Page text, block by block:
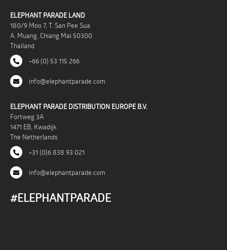
ELEPHANT PARADE LAND
180/9 Moo 7, T. San Pee Sua
A. Muang, Chiang Mai 50300
Thailand
+66 (0) 53 115 266
info@elephantparade.com
ELEPHANT PARADE DISTRIBUTION EUROPE B.V.
Fortweg 3A
1471 EB, Kwadijk
The Netherlands
+31 (0)6 838 93 021
info@elephantparade.com
#ELEPHANTPARADE